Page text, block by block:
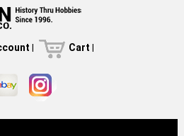
| Cart |